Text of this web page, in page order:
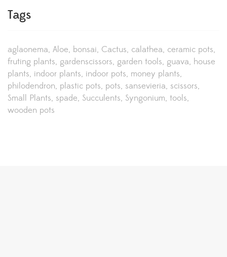
Tags
aglaonema Aloe bonsai Cactus calathea ceramic pots
fruting plants gardenscissors garden tools guava house
plants indoor plants indoor pots money plants
philodendron plastic pots pots sansevieria scissors
Small Plants spade Succulents Syngonium tools
wooden pots